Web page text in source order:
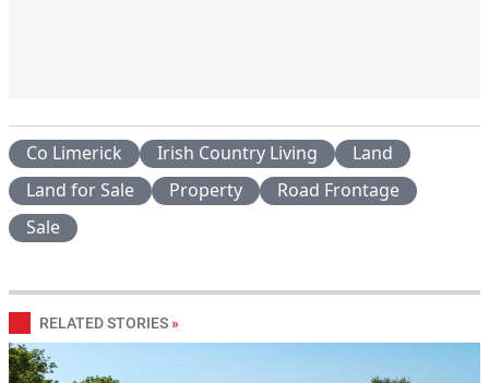
Co Limerick Irish Country Living
Land
Land for Sale
Property
Road Frontage
Sale
RELATED STORIES »